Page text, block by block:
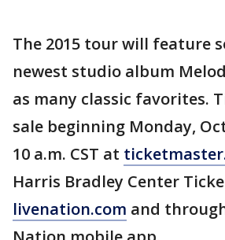
The 2015 tour will feature
newest studio album
as many classic favorites.
sale beginning Monday,
10 a.m. CST at
Harris Bradley Center
livenation.com and